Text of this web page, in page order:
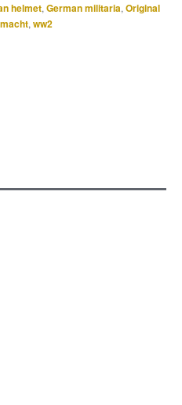
helmet, German militaria, Original
, ww2